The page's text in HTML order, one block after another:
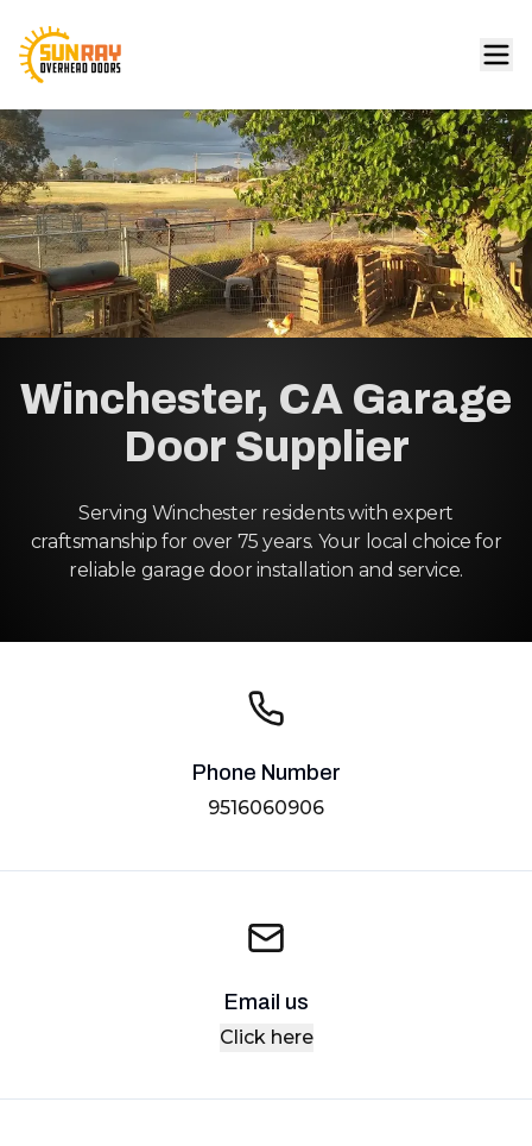
Winchester, CA Garage
Door Supplier
Serving Winchester residents with expert
craftsmanship for over 75 years. Your local choice for
reliable garage door installation and service.
Phone Number
9516060906
Email us
Click here